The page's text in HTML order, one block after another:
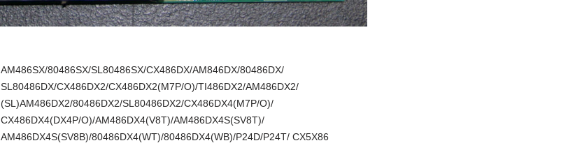
AM486SX/80486SX/SL80486SX/CX486DX/AM846DX/80486DX/
SL80486DX/CX486DX2/CX486DX2(M7P/O)/TI486DX2/AM486DX2/
(SL)AM486DX2/80486DX2/SL80486DX2/CX486DX4(M7P/O)/
CX486DX4(DX4P/O)/AM486DX4(V8T)/AM486DX4S(SV8T)/
AM486DX4S(SV8B)/80486DX4(WT)/80486DX4(WB)/P24D/P24T/ CX5X86